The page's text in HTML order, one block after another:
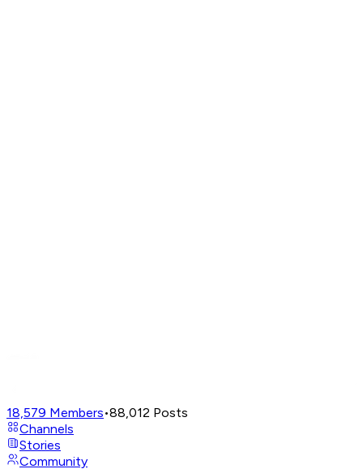
18,579 Members•88,012 Posts
Channels
Stories
Community